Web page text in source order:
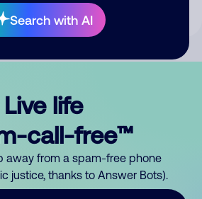
Search with AI
Live life
call-free™
away from a spam-free phone
justice, thanks to Answer Bots).